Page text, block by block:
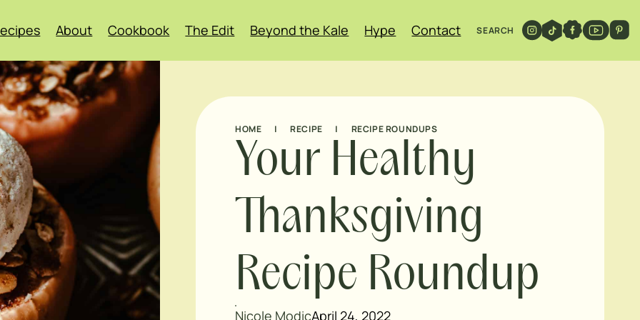
About Cookbook The Edit Beyond the Kale Hype Contact SEARCH
HOME | RECIPE | RECIPE ROUNDUPS
Your Healthy
Thanksgiving
Recipe Roundup
Nicole ModicApril 24, 2022